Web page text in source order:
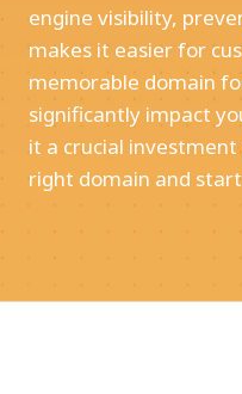
engine visibility,
makes it easier for
memorable domain
significantly impact
it a crucial investment
right domain and